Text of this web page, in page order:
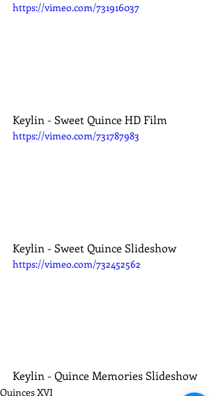
https://vimeo.com/731916037
Keylin - Sweet Quince HD Film
https://vimeo.com/731787983
Keylin - Sweet Quince Slideshow
https://vimeo.com/732452562
Keylin - Quince Memories Slideshow
Quinces XVI